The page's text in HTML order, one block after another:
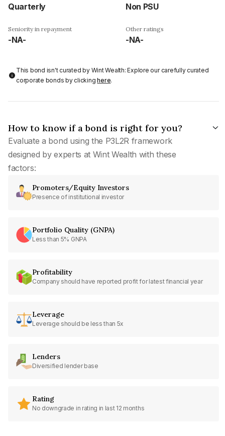
Quarterly Non PSU
Seniority in repayment
-NA-
Other ratings
-NA-
This bond isn't curated by Wint Wealth: Explore our carefully curated
corporate bonds by clickinghere.
How to know if a bond is right for you?
Evaluate a bond using the P3L2R framework
designed by experts at Wint Wealth with these
factors:
Promoters/Equity Investors
Presence of institutional investor
Portfolio Quality (GNPA)
Less than 5% GNPA
Profitability
Company should have reported profit for latest financial year
Leverage
Leverage should be less than 5x
Lenders
Diversified lender base
Rating
No downgrade in rating in last 12 months